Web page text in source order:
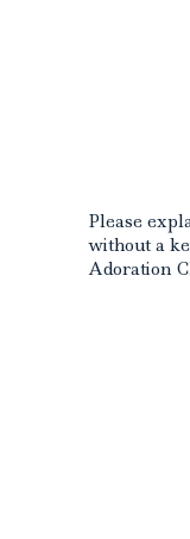
Please
without a
Adoration